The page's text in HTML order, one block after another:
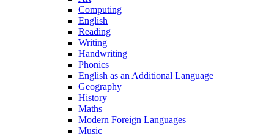
Computing
English
Reading
Writing
Handwriting
Phonics
English as an Additional Language
Geography
History
Maths
Modern Foreign Languages
Music